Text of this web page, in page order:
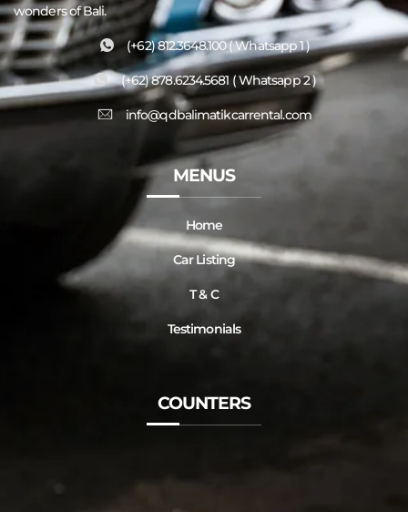
wonders of Bali.
(+62) 812.3648.100 ( Whatsapp 1 )
(+62) 878.6234.5681 ( Whatsapp 2 )
info@qdbalimatikcarrental.com
MENUS
Home
Car Listing
T & C
Testimonials
COUNTERS